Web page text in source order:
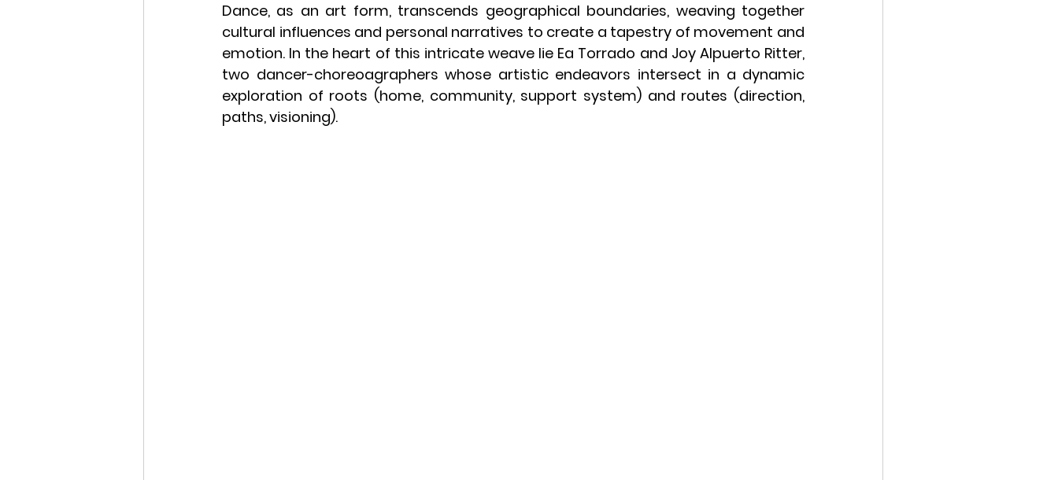
Dance, as an art form, transcends geographical boundaries, weaving together
cultural influences and personal narratives to create a tapestry of movement and
emotion. In the heart of this intricate weave lie Ea Torrado and Joy Alpuerto Ritter,
two dancer-choreoagraphers whose artistic endeavors intersect in a dynamic
exploration of roots (home, community, support system) and routes (direction,
paths, visioning).